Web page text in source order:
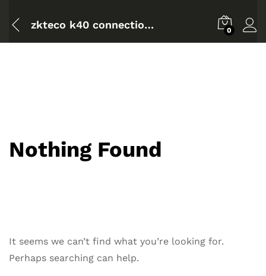
zkteco k40 connection diagram 0
Nothing Found
It seems we can’t find what you’re looking for.
Perhaps searching can help.